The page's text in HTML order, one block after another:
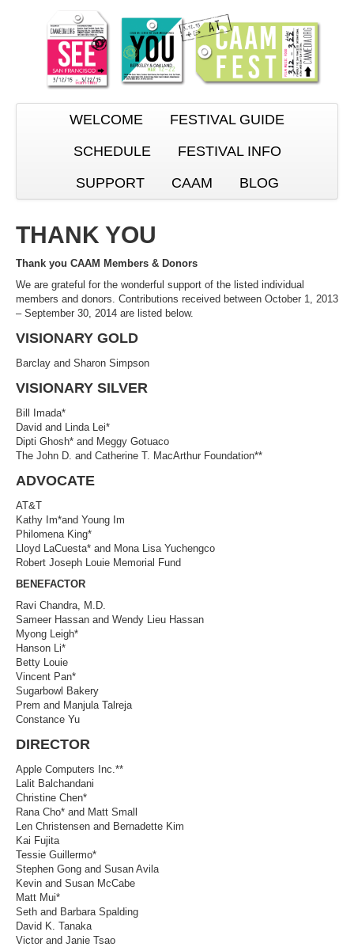
WELCOME
FESTIVAL GUIDE
SCHEDULE
FESTIVAL INFO
SUPPORT
CAAM BLOG
THANK YOU
Thank you CAAM Members & Donors
We are grateful for the wonderful support of the listed individual
members and donors. Contributions received between October 1, 2013
– September 30, 2014 are listed below.
VISIONARY GOLD
Barclay and Sharon Simpson
VISIONARY SILVER
Bill Imada*
David and Linda Lei*
Dipti Ghosh* and Meggy Gotuaco
The John D. and Catherine T. MacArthur Foundation**
ADVOCATE
AT&T
Kathy Im*and Young Im
Philomena King*
Lloyd LaCuesta* and Mona Lisa Yuchengco
Robert Joseph Louie Memorial Fund
BENEFACTOR
Ravi Chandra, M.D.
Sameer Hassan and Wendy Lieu Hassan
Myong Leigh*
Hanson Li*
Betty Louie
Vincent Pan*
Sugarbowl Bakery
Prem and Manjula Talreja
Constance Yu
DIRECTOR
Apple Computers Inc.**
Lalit Balchandani
Christine Chen*
Rana Cho* and Matt Small
Len Christensen and Bernadette Kim
Kai Fujita
Tessie Guillermo*
Stephen Gong and Susan Avila
Kevin and Susan McCabe
Matt Mui*
Seth and Barbara Spalding
David K. Tanaka
Victor and Janie Tsao